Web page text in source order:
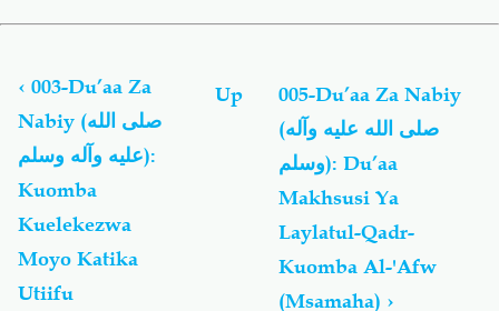
links
for
Du'aa
Za
Nabiy
الله
عليه
وآله
‹ 003-Du’aa Za
Nabiy (صلى الله
عليه وآله وسلم):
Kuomba
Kuelekezwa
Moyo Katika
Utiifu
Up
005-Du’aa Za Nabiy
(صلى الله عليه وآله
وسلم): Du’aa
Makhsusi Ya
Laylatul-Qadr-
Kuomba Al-'Afw
(Msamaha) ›